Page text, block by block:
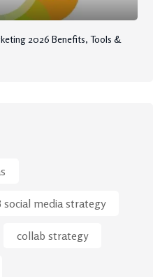
2026 Benefits, Tools &
social media strategy
collab strategy